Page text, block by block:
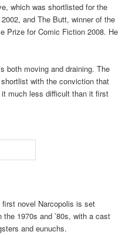
which was shortlisted for the
and The Butt, winner of the
Prize for Comic Fiction 2008. He
both moving and draining. The
with the conviction that
much less difficult than it first
first novel Narcopolis is set
1970s and ’80s, with a cast
and eunuchs.